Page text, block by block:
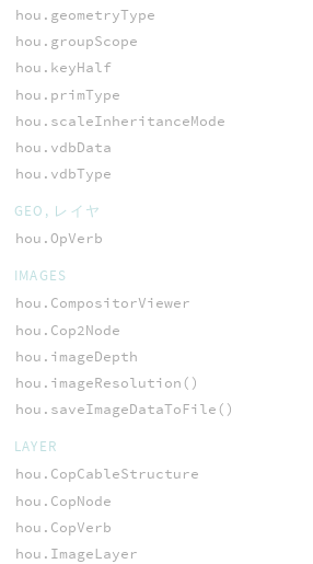
hou.geometryType
hou.groupScope
hou.keyHalf
hou.primType
hou.scaleInheritanceMode
hou.vdbData
hou.vdbType
GEO, レイヤ
hou.OpVerb
IMAGES
hou.CompositorViewer
hou.Cop2Node
hou.imageDepth
hou.imageResolution()
hou.saveImageDataToFile()
LAYER
hou.CopCableStructure
hou.CopNode
hou.CopVerb
hou.ImageLayer